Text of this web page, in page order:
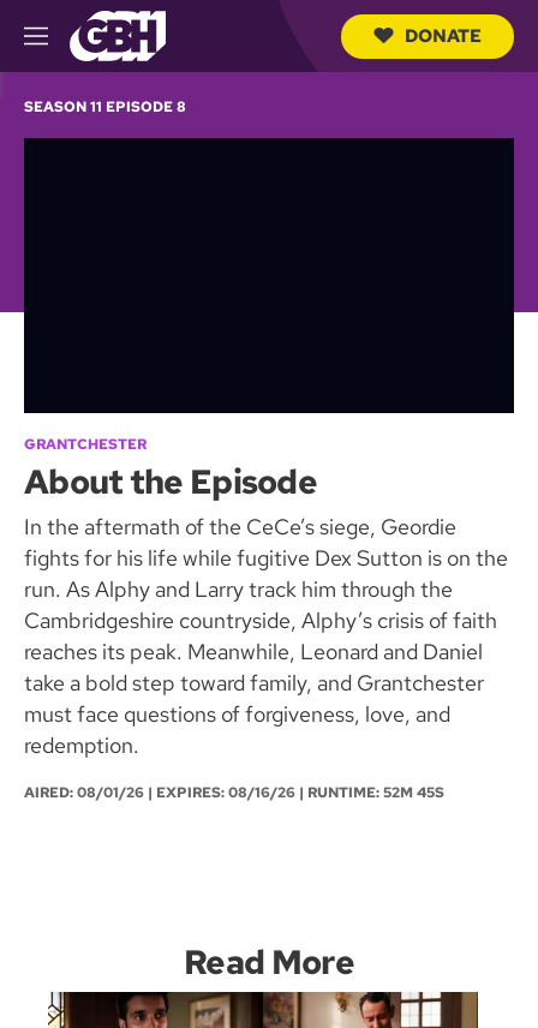
M
e
u
DONATE
SEASON 11 EPISODE 8
GRANTCHESTER
About the Episode
In the aftermath of the CeCe’s siege, Geordie
fights for his life while fugitive Dex Sutton is on the
run. As Alphy and Larry track him through the
Cambridgeshire countryside, Alphy’s crisis of faith
reaches its peak. Meanwhile, Leonard and Daniel
take a bold step toward family, and Grantchester
must face questions of forgiveness, love, and
redemption.
AIRED:08/01/26 | EXPIRES: 08/16/26 | RUNTIME: 52M 45S
Read More